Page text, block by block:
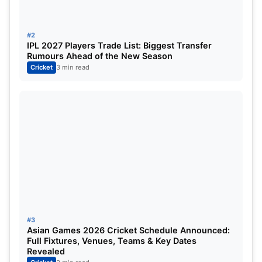
Chennai Super Kings, known for their strategic
player moves and long-term planning, are
reportedly keen to bring Samson on board.
#2
IPL 2027 Players Trade List: Biggest Transfer
Rumours Ahead of the New Season
Cricket 3 min read
#3
Asian Games 2026 Cricket Schedule Announced:
Full Fixtures, Venues, Teams & Key Dates
Revealed